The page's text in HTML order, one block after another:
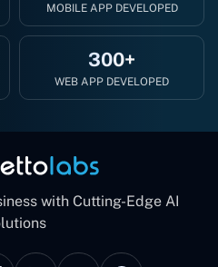
MOBILE APP DEVELOPED
300+
WEB APP DEVELOPED
with Cutting-Edge AI